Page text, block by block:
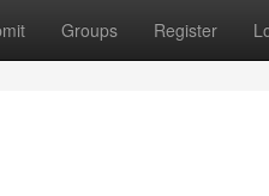
Groups Register